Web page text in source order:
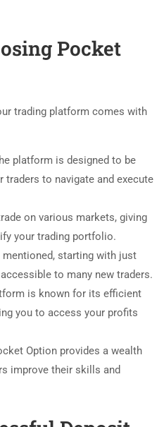
Pocket
trading platform comes with
platform is designed to be
traders to navigate and execute
on various markets, giving
your trading portfolio.
mentioned, starting with just
to many new traders.
is known for its efficient
you to access your profits
Option provides a wealth
improve their skills and